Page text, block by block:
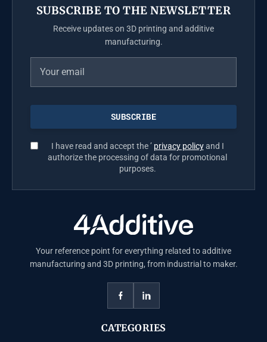
SUBSCRIBE TO THE NEWSLETTER
Receive updates on 3D printing and additive
manufacturing.
I have read and accept the ’ privacy policyand I
authorize the processing of data for promotional
purposes.
Your reference point for everything related to additive
manufacturing and 3D printing, from industrial to maker.
CATEGORIES